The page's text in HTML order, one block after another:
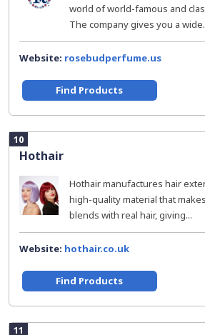
world of world-famous and
The company gives you a
Website: rosebudperfume.us
Find Products
10
Hothair
Hothair manufactures hair
high-quality material that
blends with real hair, giving...
Website: hothair.co.uk
Find Products
11